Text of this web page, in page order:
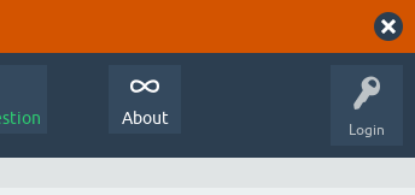
Login
About